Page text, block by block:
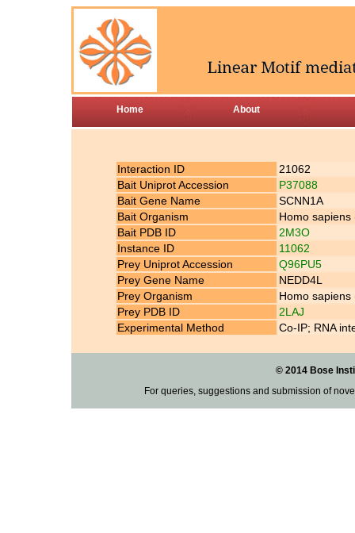
Home About
Interaction ID
21062
Bait Uniprot Accession
P37088
Bait Gene Name
SCNN1A
Bait Organism
Homo sapiens
Bait PDB ID
2M3O
Instance ID
11062
Prey Uniprot Accession
Q96PU5
Prey Gene Name
NEDD4L
Prey Organism
Homo sapiens
Prey PDB ID
2LAJ
Experimental Method
Co-IP; RNA
© 2014 Bose
For queries, suggestions and submission of